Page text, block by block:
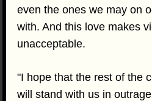
even the ones we may on
with. And this love makes
unacceptable.
"I hope that the rest of the
will stand with us in